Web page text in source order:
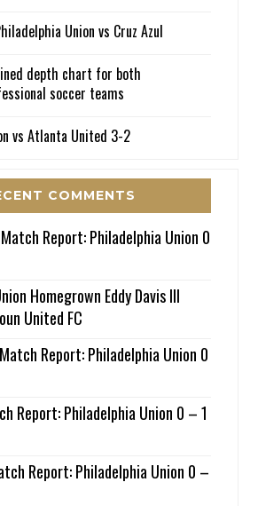
Union vs Cruz Azul
depth chart for both
soccer teams
vs Atlanta United 3-2
COMMENTS
Match Report: Philadelphia Union 0
Homegrown Eddy Davis III
United FC
Match Report: Philadelphia Union 0
Report: Philadelphia Union 0 – 1
Report: Philadelphia Union 0 –